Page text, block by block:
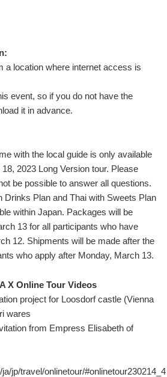
a location where internet access is
event, so if you do not have the
it in advance.
with the local guide is only available
2023 Long Version tour. Please
be possible to answer all questions.
Drinks Plan and Thai with Sweets Plan
within Japan. Packages will be
13 for all participants who have
12. Shipments will be made after the
who apply after Monday, March 13.
X Online Tour Videos
project for Loosdorf castle (Vienna
wares
from Empress Elisabeth of
jp/travel/onlinetour/#onlinetour230214_4